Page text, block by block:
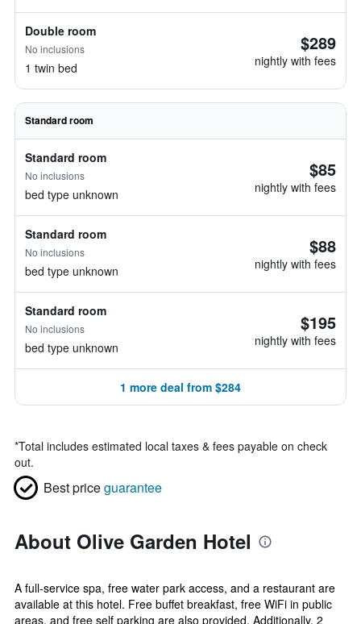
Double room
No inclusions
1 twin bed
$289
nightly with fees
Standard room
Standard room
No inclusions
bed type unknown
$85
nightly with fees
Standard room
No inclusions
bed type unknown
$88
nightly with fees
Standard room
No inclusions
bed type unknown
$195
nightly with fees
1 more deal from $284
*Total includes estimated local taxes & fees payable on check
out.
Best priceguarantee
About Olive Garden Hotel
A full-service spa, free water park access, and a restaurant are
available at this hotel. Free buffet breakfast, free WiFi in public
areas, and free self parking are also provided. Additionally, 2